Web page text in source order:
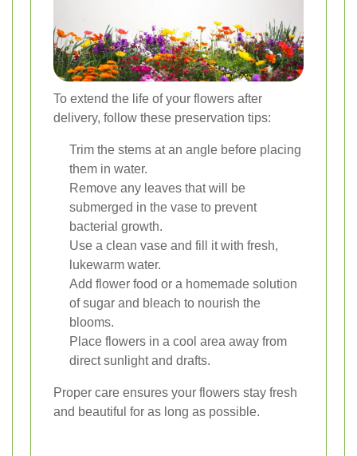
To extend the life of your flowers after
delivery, follow these preservation tips:
Trim the stems at an angle before placing
them in water.
Remove any leaves that will be
submerged in the vase to prevent
bacterial growth.
Use a clean vase and fill it with fresh,
lukewarm water.
Add flower food or a homemade solution
of sugar and bleach to nourish the
blooms.
Place flowers in a cool area away from
direct sunlight and drafts.
Proper care ensures your flowers stay fresh
and beautiful for as long as possible.